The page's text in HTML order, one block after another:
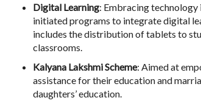
Digital Learning: Embracing technology
initiated programs to integrate digital
includes the distribution of tablets to
classrooms.
Kalyana Lakshmi Scheme: Aimed at
assistance for their education and
daughters’ education.